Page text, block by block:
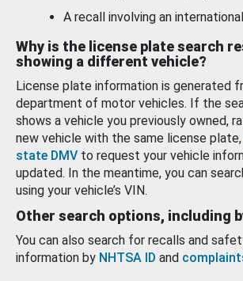
A recall involving an
Why is the license plate search
showing a different vehicle?
License plate information is generated
department of motor vehicles. If the
shows a vehicle you previously owned,
new vehicle with the same license plate,
state DMV to request your vehicle
updated. In the meantime, you can
using your vehicle’s VIN.
Other search options, including
You can also search for recalls and
information by NHTSA ID and